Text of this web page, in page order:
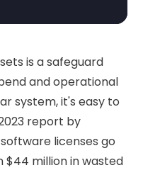
is a safeguard
and operational
system, it's easy to
report by
licenses go
$44 million in wasted